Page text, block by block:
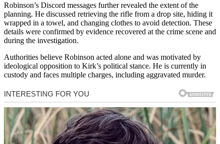
Robinson’s Discord messages further revealed the extent of the
planning. He discussed retrieving the rifle from a drop site, hiding it
wrapped in a towel, and changing clothes to avoid detection. These
details were confirmed by evidence recovered at the crime scene and
during the investigation.
Authorities believe Robinson acted alone and was motivated by
ideological opposition to Kirk’s political stance. He is currently in
custody and faces multiple charges, including aggravated murder.